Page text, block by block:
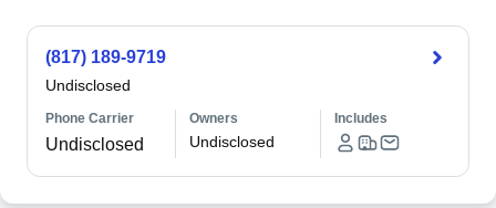
(817) 189-9719
Undisclosed
Phone Carrier
Undisclosed
Owners
Undisclosed
Includes